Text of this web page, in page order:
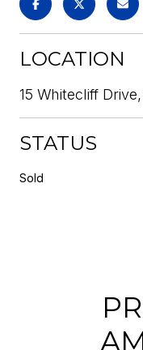
LOCATION
15 Whitecliff
STATUS
Sold